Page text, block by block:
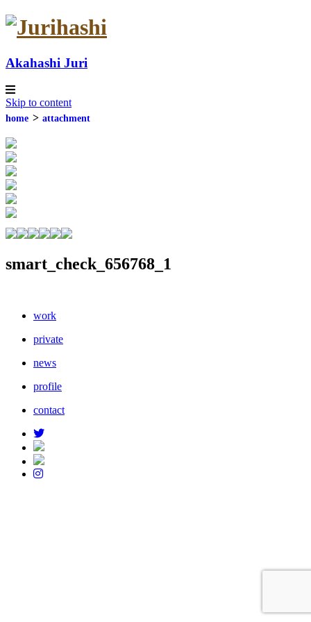
Akahashi Juri
Skip to content
home attachment
smart_check_656768_1
work
private
news
profile
contact